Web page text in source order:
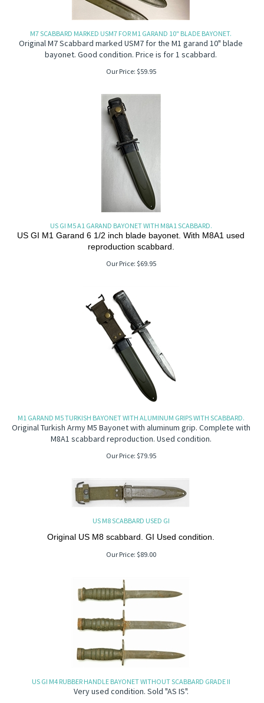
M7 SCABBARD MARKED USM7 FOR M1 GARAND 10" BLADE BAYONET.
Original M7 Scabbard marked USM7 for the M1 garand 10" blade
bayonet. Good condition. Price is for 1 scabbard.
Our Price: $59.95
US GI M5 A1 GARAND BAYONET WITH M8A1 SCABBARD.
US GI M1 Garand 6 1/2 inch blade bayonet. With M8A1 used
reproduction scabbard.
Our Price: $69.95
M1 GARAND M5 TURKISH BAYONET WITH ALUMINUM GRIPS WITH SCABBARD.
Original Turkish Army M5 Bayonet with aluminum grip. Complete with
M8A1 scabbard reproduction. Used condition.
Our Price: $79.95
US M8 SCABBARD USED GI
Original US M8 scabbard. GI Used condition.
Our Price: $89.00
US GI M4 RUBBER HANDLE BAYONET WITHOUT SCABBARD GRADE II
Very used condition. Sold "AS IS".